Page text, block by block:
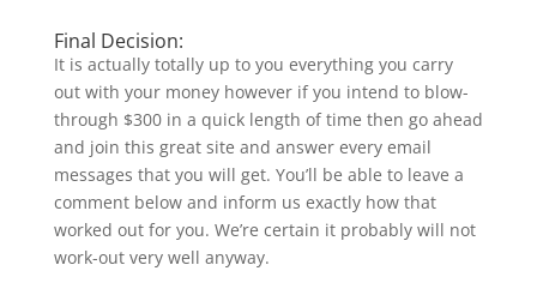
Final Decision:
It is actually totally up to you everything you carry
out with your money however if you intend to blow-
through $300 in a quick length of time then go ahead
and join this great site and answer every email
messages that you will get. You’ll be able to leave a
comment below and inform us exactly how that
worked out for you. We’re certain it probably will not
work-out very well anyway.